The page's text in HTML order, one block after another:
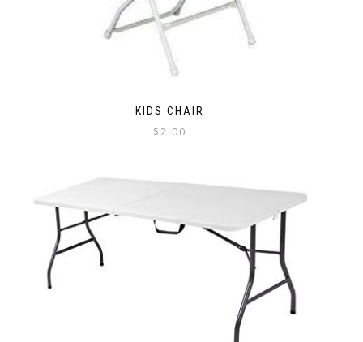
KIDS CHAIR
$2.00